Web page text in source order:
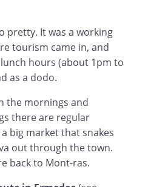
pretty. It was a working
tourism came in, and
hours (about 1pm to
as a dodo.
the mornings and
there are regular
big market that snakes
out through the town.
back to Mont-ras.